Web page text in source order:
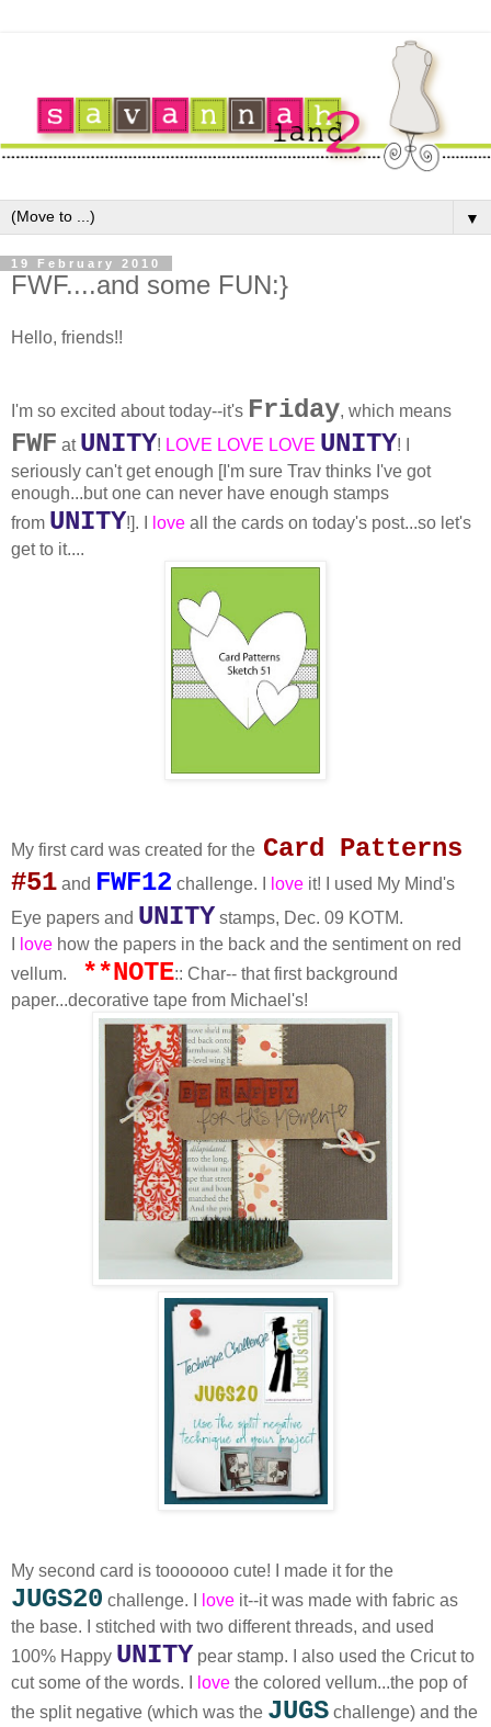
▼
19 February 2010
FWF....and some FUN:}
Hello, friends!!
I'm so excited about today--it's Friday, which means
FWF at UNITY! LOVE LOVE LOVE UNITY! I
seriously can't get enough [I'm sure Trav thinks I've got
enough...but one can never have enough stamps
from UNITY!]. I love all the cards on today's post...so let's
get to it....
My first card was created for the Card Patterns
#51 and FWF12 challenge. I love it! I used My Mind's
Eye papers and UNITY stamps, Dec. 09 KOTM.
love how the papers in the back and the sentiment on red
vellum.
**NOTE:: Char-- that first background
paper...decorative tape from Michael's!
My second card is tooooooo cute! I made it for the
JUGS20 challenge. I love it--it was made with fabric as
the base. I stitched with two different threads, and used
100% Happy UNITY pear stamp. I also used the Cricut to
cut some of the words. I
love the colored vellum...the pop of
the split negative (which was the JUGS challenge) and the